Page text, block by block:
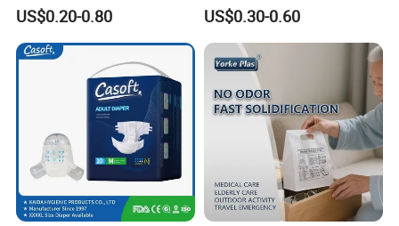
Household OEM Baby
Diaper Cleaning Wipe
Bamboo Cloth Dry Cleaning
Dish Kitchen Disposable
Natural Flushable Towel
US$0.20-0.80
House Toilet Tissue
Household Item Papel
Higienico Reel Eco-Friendly
Customizable Towel
Reusable Premium Quality
US$0.30-0.60